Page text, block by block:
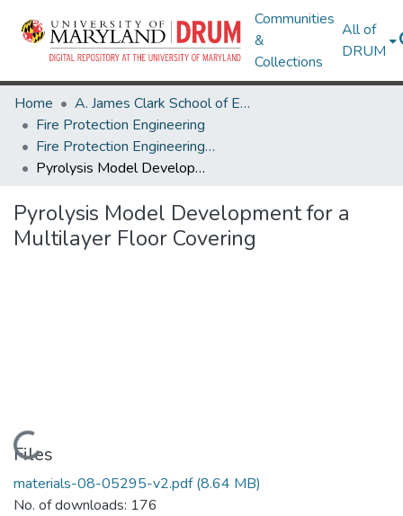
Communities
&
Collections
All of
DRUM
Home
A. James Clark School of Engineering
Fire Protection Engineering
Fire Protection Engineering Research Works
Pyrolysis Model Development for a Multilayer Floor Covering
Pyrolysis Model Development for a
Multilayer Floor Covering
Loading...
Files
materials-08-05295-v2.pdf(8.64 MB)
No. of downloads: 176